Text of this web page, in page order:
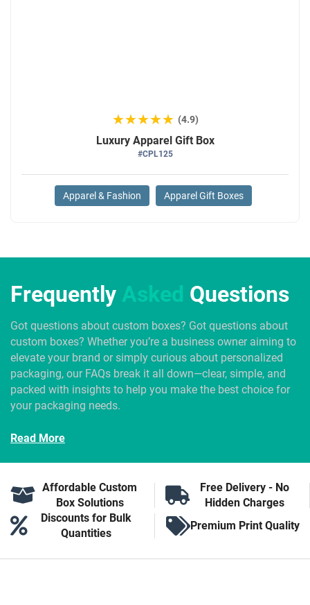
★★★★★
★★★★★ (4.9)
Luxury Apparel Gift Box
#CPL125
Apparel & Fashion Apparel Gift Boxes
Frequently Asked Questions
Got questions about custom boxes? Got questions about
custom boxes? Whether you’re a business owner aiming to
elevate your brand or simply curious about personalized
packaging, our FAQs break it all down—clear, simple, and
packed with insights to help you make the best choice for
your packaging needs.
Read More
Affordable Custom
Box Solutions
Free Delivery - No
Hidden Charges
Discounts for Bulk
Quantities
Premium Print Quality